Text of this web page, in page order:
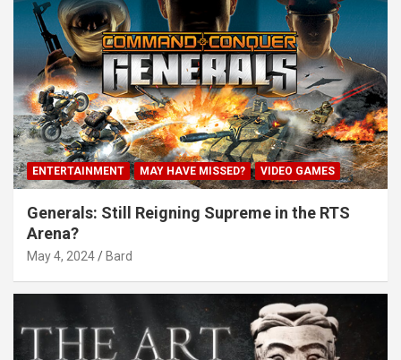
ENTERTAINMENT MAY HAVE MISSED? VIDEO GAMES
Generals: Still Reigning Supreme in the RTS
Arena?
May 4, 2024 Bard